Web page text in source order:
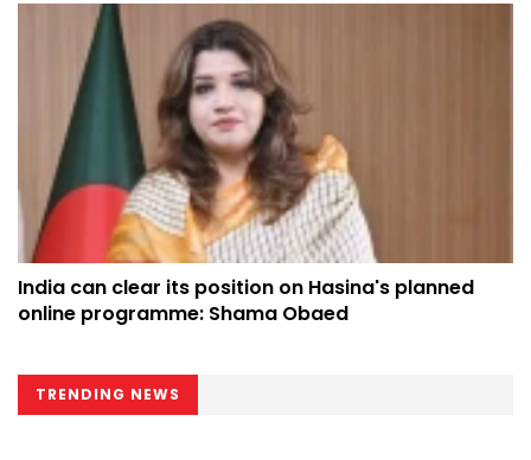
India can clear its position on Hasina's planned
online programme: Shama Obaed
TRENDING NEWS